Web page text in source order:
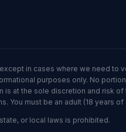
in cases where we need
purposes only. No
is at the sole discretion and risk
You must be an adult (18 years
or local laws is prohibited.